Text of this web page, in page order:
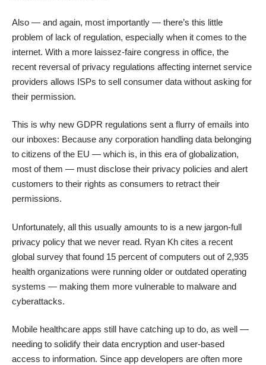
Also — and again, most importantly — there’s this little
problem of lack of regulation, especially when it comes to the
internet. With a more laissez-faire congress in office, the
recent reversal of privacy regulations affecting internet service
providers allows ISPs to sell consumer data without asking for
their permission.
This is why new GDPR regulations sent a flurry of emails into
our inboxes: Because any corporation handling data belonging
to citizens of the EU — which is, in this era of globalization,
most of them — must disclose their privacy policies and alert
customers to their rights as consumers to retract their
permissions.
Unfortunately, all this usually amounts to is a new jargon-full
privacy policy that we never read. Ryan Kh cites a recent
global survey that found 15 percent of computers out of 2,935
health organizations were running older or outdated operating
systems — making them more vulnerable to malware and
cyberattacks.
Mobile healthcare apps still have catching up to do, as well —
needing to solidify their data encryption and user-based
access to information. Since app developers are often more